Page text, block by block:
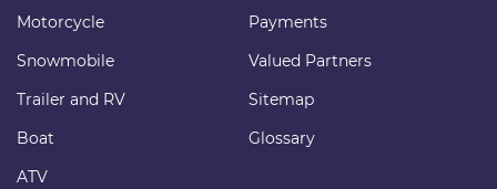
Motorcycle
Snowmobile
Trailer and RV
Boat
ATV
Payments
Valued Partners
Sitemap
Glossary